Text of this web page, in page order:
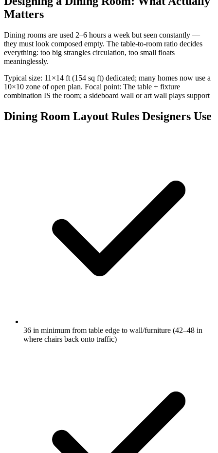
Matters
Dining rooms are used 2–6 hours a week but seen constantly —
they must look composed empty. The table-to-room ratio decides
everything: too big strangles circulation, too small floats
meaninglessly.
Typical size: 11×14 ft (154 sq ft) dedicated; many homes now use a
10×10 zone of open plan. Focal point: The table + fixture
combination IS the room; a sideboard wall or art wall plays support
Dining Room Layout Rules Designers Use
36 in minimum from table edge to wall/furniture (42–48 in
where chairs back onto traffic)